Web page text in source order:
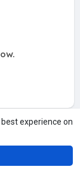
experience on